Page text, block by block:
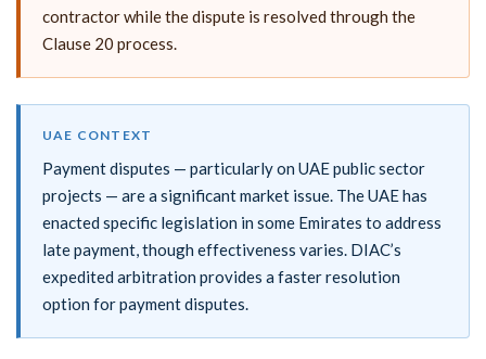
contractor while the dispute is resolved through the
Clause 20 process.
UAE CONTEXT
Payment disputes — particularly on UAE public sector
projects — are a significant market issue. The UAE has
enacted specific legislation in some Emirates to address
late payment, though effectiveness varies. DIAC’s
expedited arbitration provides a faster resolution
option for payment disputes.